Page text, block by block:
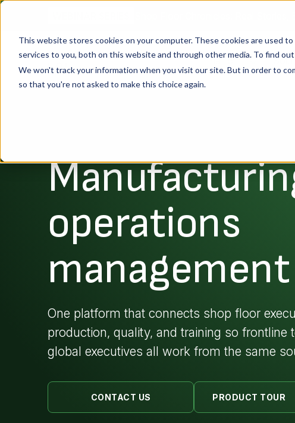
This website stores cookies on your computer. These cookies are used
services to you, both on this website and through other media. To find
We won't track your information when you visit our site. But in order to
so that you're not asked to make this choice again.
Platform
operations
management
One platform that connects shop floor
production, quality, and training so frontline
global executives all work from the same
CONTACT US PRODUCT TOUR